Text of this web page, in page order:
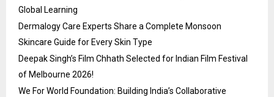
Global Learning
Dermalogy Care Experts Share a Complete Monsoon
Skincare Guide for Every Skin Type
Deepak Singh’s Film Chhath Selected for Indian Film Festival
of Melbourne 2026!
We For World Foundation: Building India’s Collaborative